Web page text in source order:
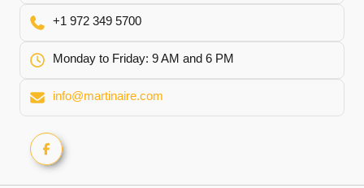
+1 972 349 5700
Monday to Friday: 9 AM and 6 PM
info@martinaire.com